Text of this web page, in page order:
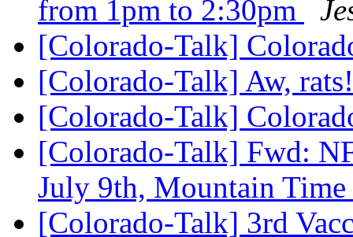
from 1pm to 2:30pm
[Colorado-Talk]
[Colorado-Talk] Aw,
[Colorado-Talk]
[Colorado-Talk] Fwd:
July 9th, Mountain
[Colorado-Talk] 3rd